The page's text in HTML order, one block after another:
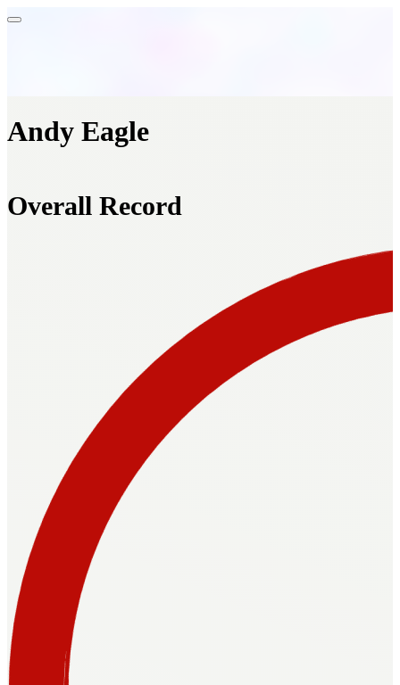
Andy Eagle
Overall Record